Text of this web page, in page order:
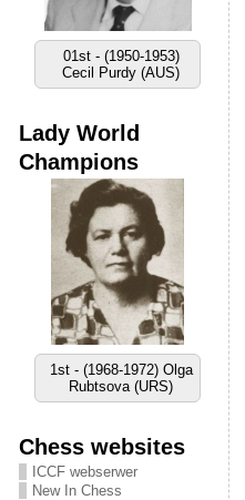
01st - (1950-1953)
Cecil Purdy (AUS)
Lady World
Champions
1st - (1968-1972) Olga
Rubtsova (URS)
Chess websites
ICCF webserwer
New In Chess